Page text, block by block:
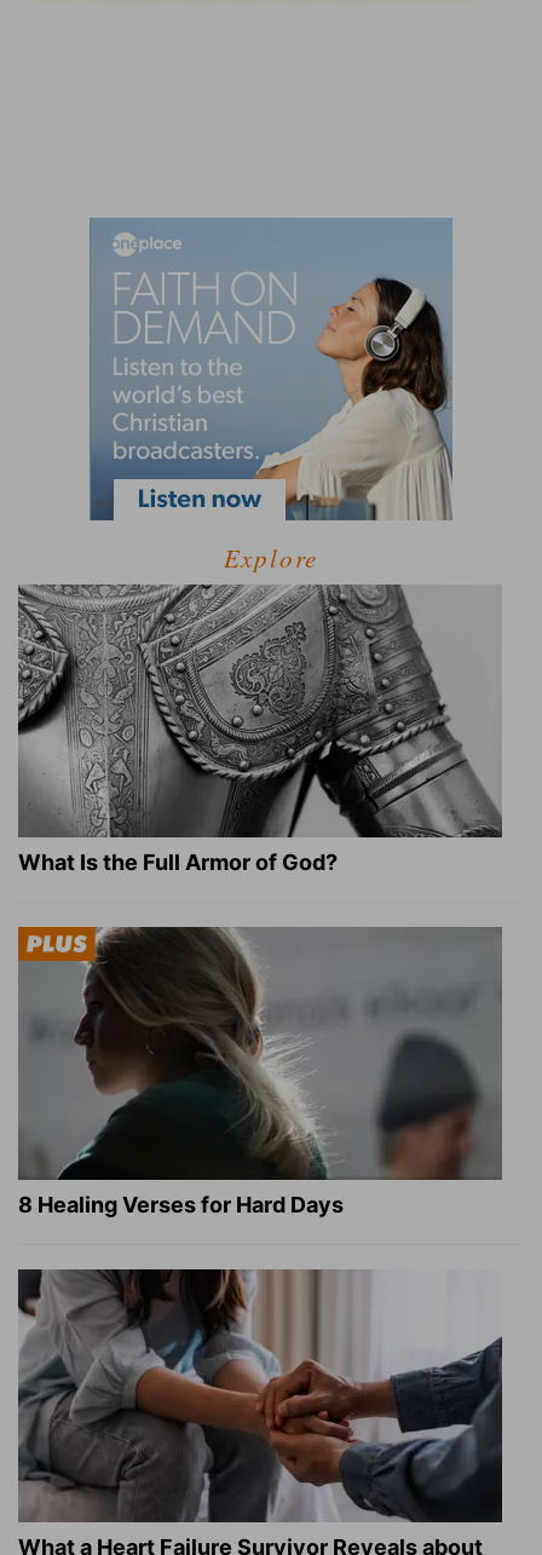
Explore
What Is the Full Armor of God?
8 Healing Verses for Hard Days
What a Heart Failure Survivor Reveals about